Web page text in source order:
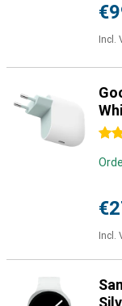
Incl.
4.5
Incl.